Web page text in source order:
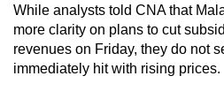
While analysts told CNA that
more clarity on plans to cut
revenues on Friday, they do not
immediately hit with rising prices.